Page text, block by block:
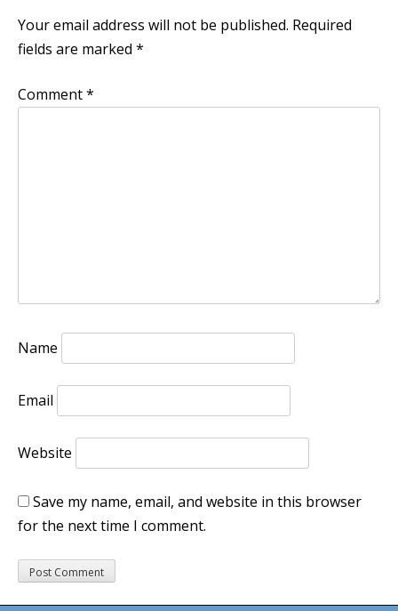
Your email address will not be published. Required
fields are marked *
Comment*
Name
Email
Website
Save my name, email, and website in this browser
for the next time I comment.